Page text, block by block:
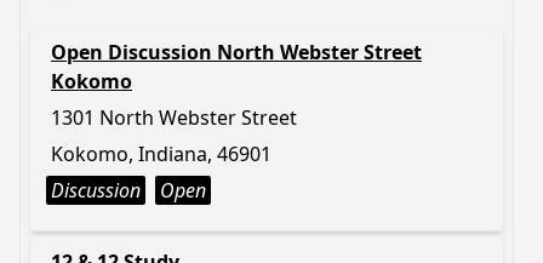
Open Discussion North Webster Street
Kokomo
1301 North Webster Street
Kokomo, Indiana, 46901
Discussion
Open